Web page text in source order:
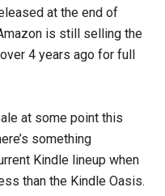
at the end of
is still selling the
4 years ago for full
at some point this
something
Kindle lineup when
than the Kindle Oasis.